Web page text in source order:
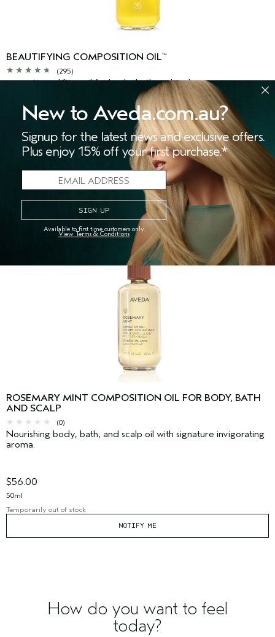
BEAUTIFYING COMPOSITION OIL™
(295)
aromatic, uplifting oil for body, bath and scalp
$56.00
50 ml
ADD TO BAG
ROSEMARY MINT COMPOSITION OIL FOR BODY, BATH
AND SCALP
(0)
Nourishing body, bath, and scalp oil with signature invigorating
aroma.
$56.00
50ml
Temporarily out of stock
NOTIFY ME
How do you want to feel
today?
New to Aveda.com.au?
Signup for the latest news and exclusive offers.
Plus enjoy 15% off your first purchase.*
Available to first time customers only.
View Terms & Conditions